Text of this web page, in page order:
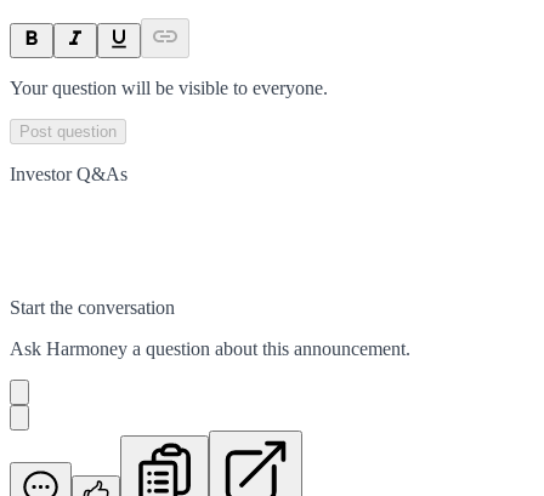
Your question will be visible to everyone.
Post question
Investor Q&As
Start the conversation
Ask Harmoney a question about this announcement.